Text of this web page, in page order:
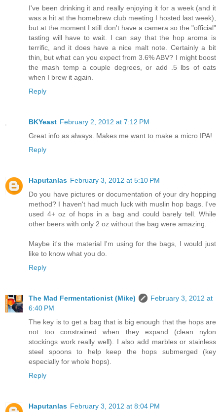
I've been drinking it and really enjoying it for a week (and it
was a hit at the homebrew club meeting I hosted last week),
but at the moment I still don't have a camera so the "official"
tasting will have to wait. I can say that the hop aroma is
terrific, and it does have a nice malt note. Certainly a bit
thin, but what can you expect from 3.6% ABV? I might boost
the mash temp a couple degrees, or add .5 lbs of oats
when I brew it again.
Reply
BKYeast February 2, 2012 at 7:12 PM
Great info as always. Makes me want to make a micro IPA!
Reply
Haputanlas February 3, 2012 at 5:10 PM
Do you have pictures or documentation of your dry hopping
method? I haven't had much luck with muslin hop bags. I've
used 4+ oz of hops in a bag and could barely tell. While
other beers with only 2 oz without the bag were amazing.
Maybe it's the material I'm using for the bags, I would just
like to know what you do.
Reply
The Mad Fermentationist (Mike)
February 3, 2012 at
6:40 PM
The key is to get a bag that is big enough that the hops are
not too constrained when they expand (clean nylon
stockings work really well). I also add marbles or stainless
steel spoons to help keep the hops submerged (key
especially for whole hops).
Reply
Haputanlas February 3, 2012 at 8:04 PM